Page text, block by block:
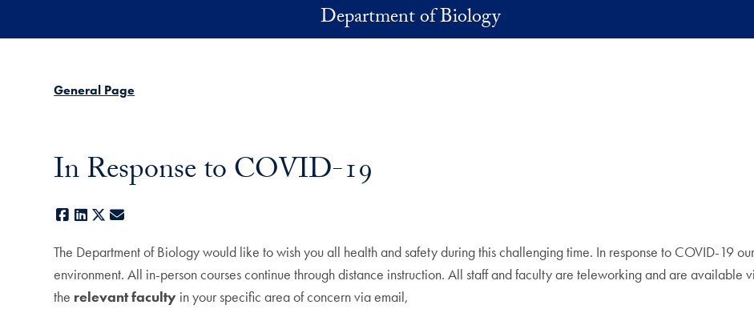
Department of Biology
General Page
In Response to COVID-19
Facebook
LinkedIn
X
The Department of Biology would like to wish you all health and safety during this challenging time. In response to COVID-19
environment. All in-person courses continue through distance instruction. All staff and faculty are teleworking and are available
the relevant faculty in your specific area of concern via email,